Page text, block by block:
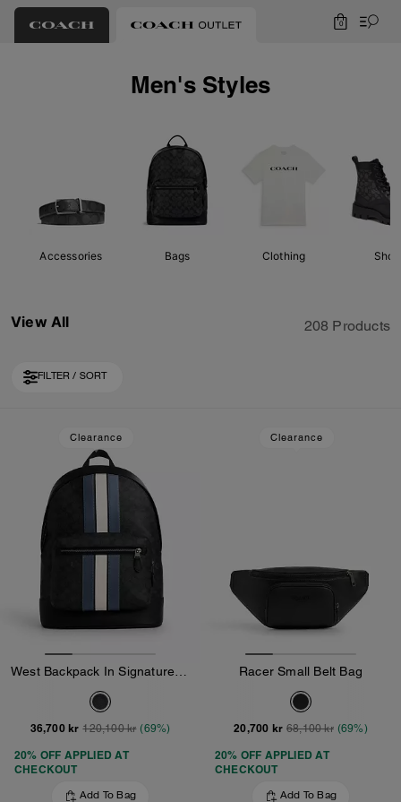
0
Men's Styles
Accessories Bags Clothing
View All 208 Products
FILTER / SORT
Clearance
36,700 kr 120,100 kr (69%)
20% OFF APPLIED AT
CHECKOUT
Add To Bag
Clearance
Racer Small Belt Bag
20,700 kr 68,100 kr (69%)
20% OFF APPLIED AT
CHECKOUT
Add To Bag